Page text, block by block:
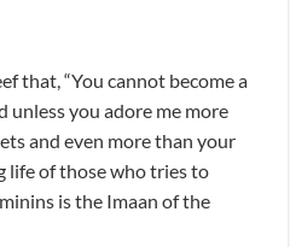
that, “You cannot become a
unless you adore me more
and even more than your
life of those who tries to
is the Imaan of the